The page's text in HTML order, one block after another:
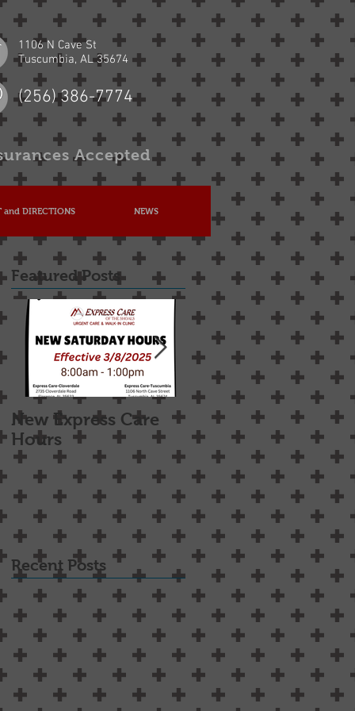
1106 N Cave St
Tuscumbia, AL 35674
(256) 386-7774
and DIRECTIONS NEWS
Featured Posts
New Express Care
Hours
Osteoarthritis
Treatment Options
Recent Posts
Accepted